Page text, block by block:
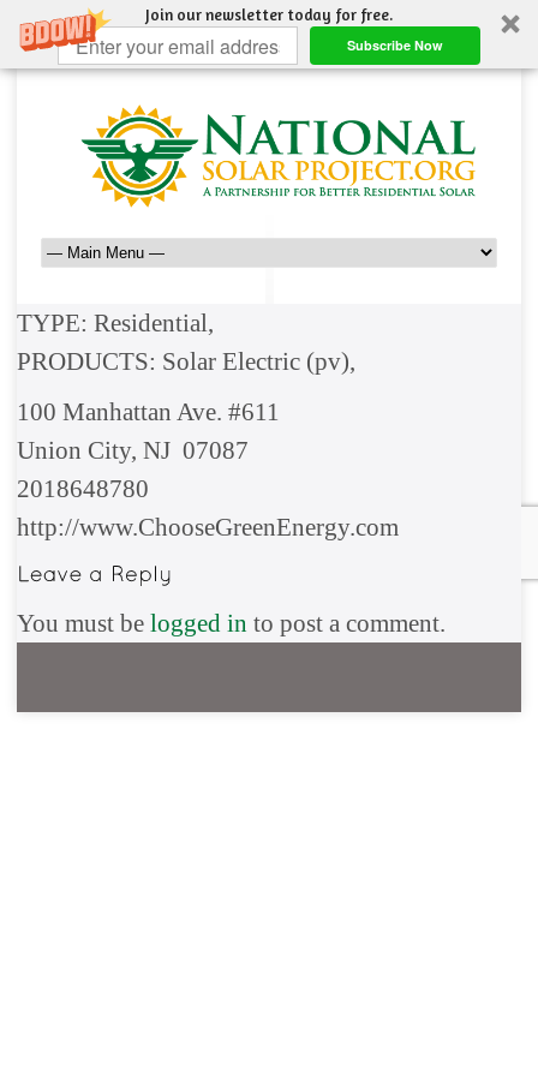
Join our newsletter today for free.
Subscribe Now
TYPE: Residential,
PRODUCTS: Solar Electric (pv),
100 Manhattan Ave. #611
Union City, NJ 07087
2018648780
http://www.ChooseGreenEnergy.com
You must be logged in to post a comment.